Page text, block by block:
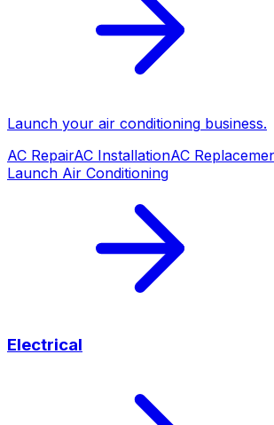
Launch your air conditioning business.
AC RepairAC InstallationAC
Launch Air Conditioning
Electrical